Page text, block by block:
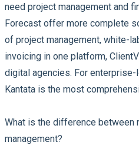
need project management and
Forecast offer more complete
of project management, white-
invoicing in one platform,
digital agencies. For
Kantata is the most
What is the difference between
management?